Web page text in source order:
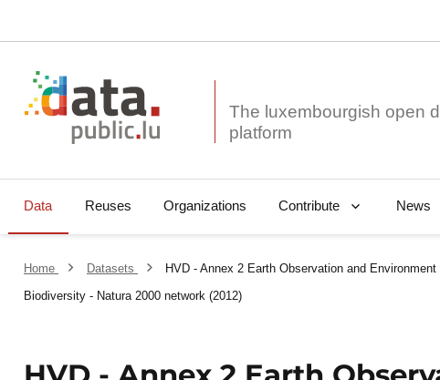
The luxembourgish open
Data Reuses Organizations Contribute News
Home Datasets
HVD - Annex 2 Earth Observation and
Biodiversity - Natura 2000 network (2012)